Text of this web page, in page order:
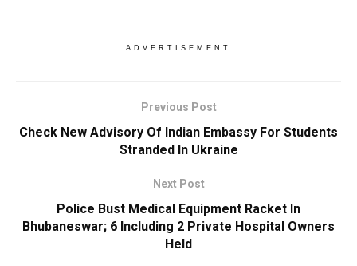
ADVERTISEMENT
Previous Post
Check New Advisory Of Indian Embassy For Students
Stranded In Ukraine
Next Post
Police Bust Medical Equipment Racket In
Bhubaneswar; 6 Including 2 Private Hospital Owners
Held